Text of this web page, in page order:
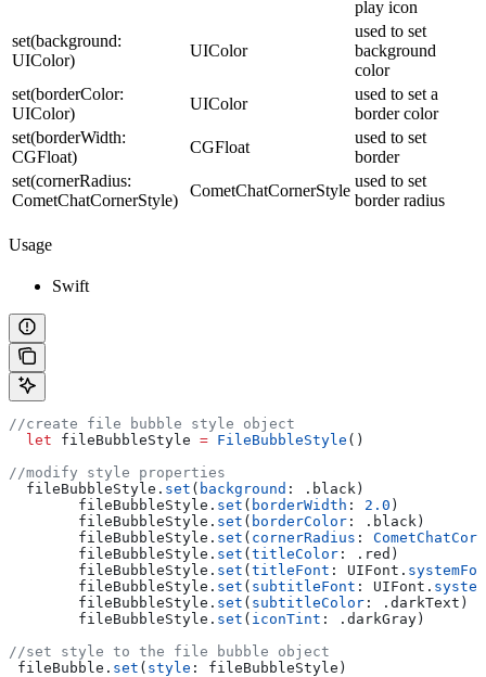
play icon
set(background:
UIColor)
UIColor
used to set
background
color
set(borderColor:
UIColor)
UIColor
used to set a
border color
set(borderWidth:
CGFloat)
CGFloat
used to set
border
set(cornerRadius:
CometChatCornerStyle)
CometChatCornerStyle
used to set
border radius
Usage
Swift
//create file bubble style object
  let
fileBubbleStyle = FileBubbleStyle ()
//modify style properties
  fileBubbleStyle.
set ( background : . black )
        fileBubbleStyle.
set ( borderWidth : 2.0 )
        fileBubbleStyle.
set ( borderColor : . black )
        fileBubbleStyle.
set ( cornerRadius :
        fileBubbleStyle.
set (titleColor : . red )
        fileBubbleStyle.
set (titleFont : UIFont.
        fileBubbleStyle.
set ( subtitleFont : UIFont.
        fileBubbleStyle.
set ( subtitleColor : . darkText )
        fileBubbleStyle.
set ( iconTint : . darkGray)
//set style to the file bubble object
fileBubble. set ( style : fileBubbleStyle)